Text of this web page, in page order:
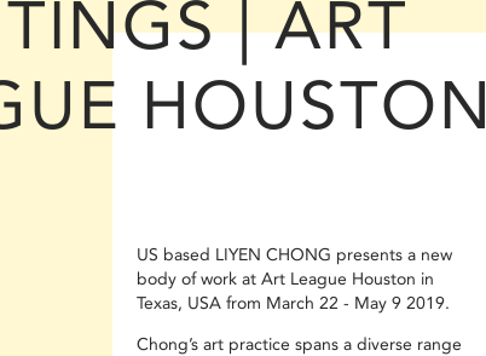
| ART
HOUSTON
US based LIYEN CHONG presents a new
body of work at Art League Houston in
Texas, USA from March 22 - May 9 2019.
Chong’s art practice spans a diverse range